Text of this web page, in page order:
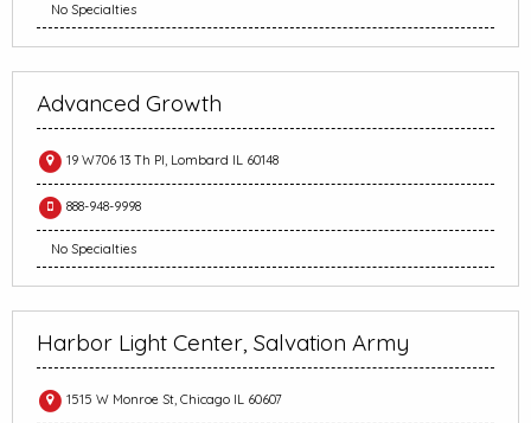
No Specialties
Advanced Growth
19 W706 13 Th Pl, Lombard IL 60148
888-948-9998
No Specialties
Harbor Light Center, Salvation Army
1515 W Monroe St, Chicago IL 60607